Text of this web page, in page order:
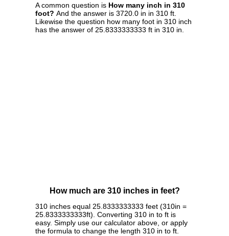
A common question is How many inch in 310
foot? And the answer is 3720.0 in in 310 ft.
Likewise the question how many foot in 310 inch
has the answer of 25.8333333333 ft in 310 in.
How much are 310 inches in feet?
310 inches equal 25.8333333333 feet (310in =
25.8333333333ft). Converting 310 in to ft is
easy. Simply use our calculator above, or apply
the formula to change the length 310 in to ft.